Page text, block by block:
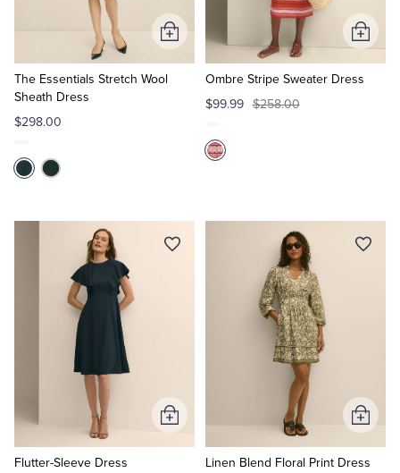
The Essentials Stretch Wool
Sheath Dress
$298.00
Add
to
Ombre Stripe Sweater Dress
$99.99 $258.00
Add
to
Cart
Flutter-Sleeve Dress
Add
to
Linen Blend Floral Print Dress
Add
to
Cart